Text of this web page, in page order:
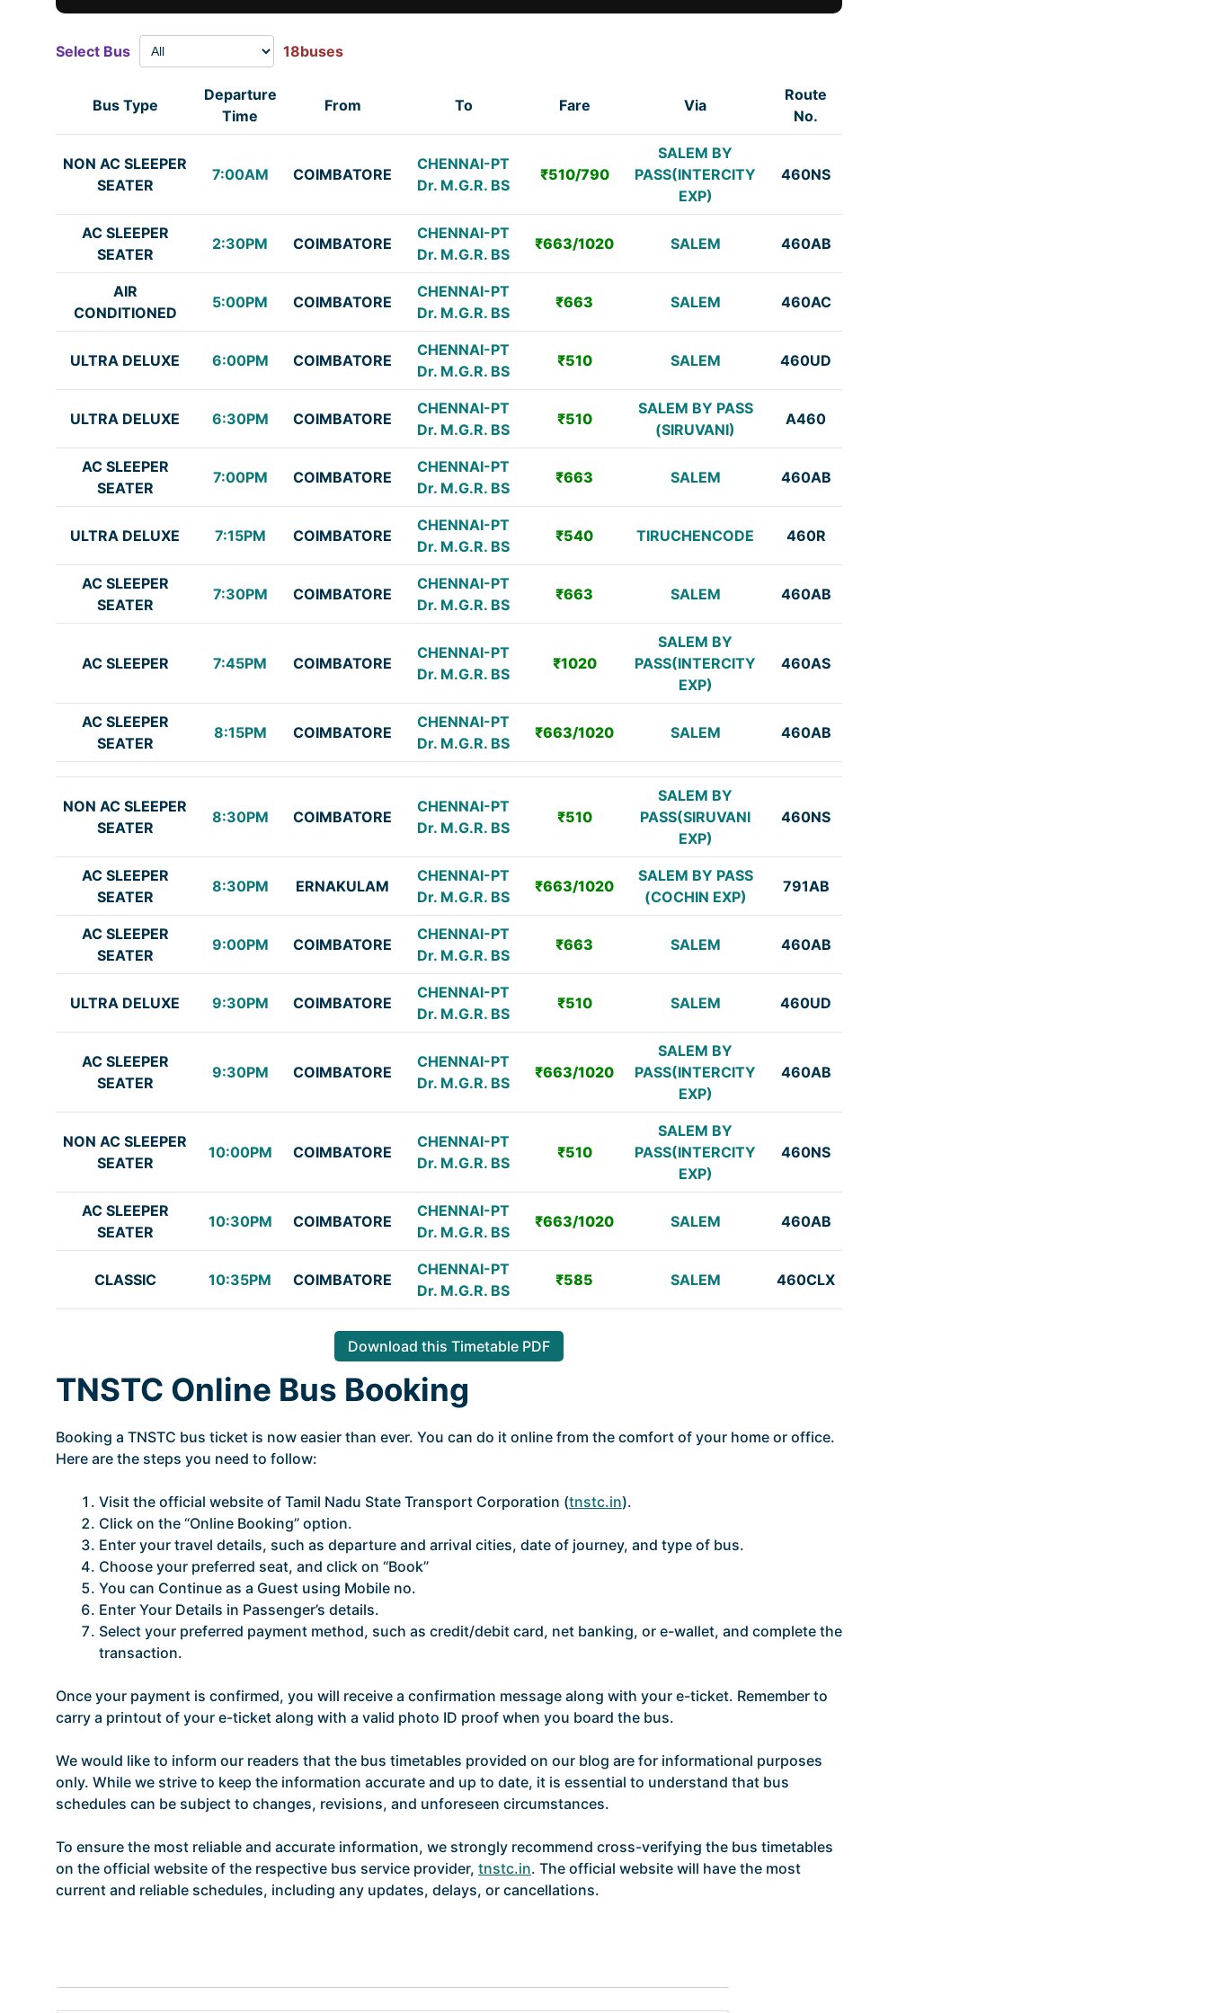
Select Bus 18buses
Bus Type
Departure
Time
From To Fare Via
Route
No.
NON AC SLEEPER
SEATER
7:00AM COIMBATORE
CHENNAI-PT
Dr. M.G.R. BS
₹510/790
SALEM BY
PASS(INTERCITY
EXP)
460NS
AC SLEEPER
SEATER
2:30PM COIMBATORE
CHENNAI-PT
Dr. M.G.R. BS
₹663/1020 SALEM 460AB
AIR
CONDITIONED
5:00PM COIMBATORE
CHENNAI-PT
Dr. M.G.R. BS
₹663 SALEM 460AC
ULTRA DELUXE 6:00PM COIMBATORE
CHENNAI-PT
Dr. M.G.R. BS
₹510 SALEM 460UD
ULTRA DELUXE 6:30PM COIMBATORE
CHENNAI-PT
Dr. M.G.R. BS
₹510
SALEM BY PASS
(SIRUVANI)
A460
AC SLEEPER
SEATER
7:00PM COIMBATORE
CHENNAI-PT
Dr. M.G.R. BS
₹663 SALEM 460AB
ULTRA DELUXE 7:15PM COIMBATORE
CHENNAI-PT
Dr. M.G.R. BS
₹540 TIRUCHENCODE 460R
AC SLEEPER
SEATER
7:30PM COIMBATORE
CHENNAI-PT
Dr. M.G.R. BS
₹663 SALEM 460AB
AC SLEEPER 7:45PM COIMBATORE
CHENNAI-PT
Dr. M.G.R. BS
₹1020
SALEM BY
PASS(INTERCITY
EXP)
460AS
AC SLEEPER
SEATER
8:15PM COIMBATORE
CHENNAI-PT
Dr. M.G.R. BS
₹663/1020 SALEM 460AB
NON AC SLEEPER
SEATER
8:30PM COIMBATORE
CHENNAI-PT
Dr. M.G.R. BS
₹510
SALEM BY
PASS(SIRUVANI
EXP)
460NS
AC SLEEPER
SEATER
8:30PM ERNAKULAM
CHENNAI-PT
Dr. M.G.R. BS
₹663/1020
SALEM BY PASS
(COCHIN EXP)
791AB
AC SLEEPER
SEATER
9:00PM COIMBATORE
CHENNAI-PT
Dr. M.G.R. BS
₹663 SALEM 460AB
ULTRA DELUXE 9:30PM COIMBATORE
CHENNAI-PT
Dr. M.G.R. BS
₹510 SALEM 460UD
AC SLEEPER
SEATER
9:30PM COIMBATORE
CHENNAI-PT
Dr. M.G.R. BS
₹663/1020
SALEM BY
PASS(INTERCITY
EXP)
460AB
NON AC SLEEPER
SEATER
10:00PM COIMBATORE
CHENNAI-PT
Dr. M.G.R. BS
₹510
SALEM BY
PASS(INTERCITY
EXP)
460NS
AC SLEEPER
SEATER
10:30PM COIMBATORE
CHENNAI-PT
Dr. M.G.R. BS
₹663/1020 SALEM 460AB
CLASSIC 10:35PM COIMBATORE
CHENNAI-PT
Dr. M.G.R. BS
₹585 SALEM 460CLX
Download this Timetable PDF
TNSTC Online Bus Booking
Booking a TNSTC bus ticket is now easier than ever. You can do it online from the comfort of your home or office.
Here are the steps you need to follow:
Visit the official website of Tamil Nadu State Transport Corporation (tnstc.in).
Click on the “Online Booking” option.
Enter your travel details, such as departure and arrival cities, date of journey, and type of bus.
Choose your preferred seat, and click on “Book”
You can Continue as a Guest using Mobile no.
Enter Your Details in Passenger’s details.
Select your preferred payment method, such as credit/debit card, net banking, or e-wallet, and complete the
transaction.
Once your payment is confirmed, you will receive a confirmation message along with your e-ticket. Remember to
carry a printout of your e-ticket along with a valid photo ID proof when you board the bus.
We would like to inform our readers that the bus timetables provided on our blog are for informational purposes
only. While we strive to keep the information accurate and up to date, it is essential to understand that bus
schedules can be subject to changes, revisions, and unforeseen circumstances.
To ensure the most reliable and accurate information, we strongly recommend cross-verifying the bus timetables
on the official website of the respective bus service provider, tnstc.in. The official website will have the most
current and reliable schedules, including any updates, delays, or cancellations.